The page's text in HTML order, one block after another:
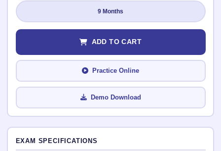
EXAM SPECIFICATIONS
9 Months
ADD TO CART
Practice Online
Demo Download